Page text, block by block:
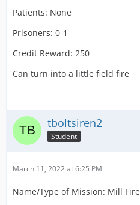
Patients: None
Prisoners: 0-1
Credit Reward: 250
Can turn into a little field fire
tboltsiren2
Student
March 11, 2022 at 6:25 PM
Name/Type of Mission: Mill Fire